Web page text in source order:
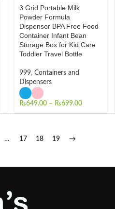
3 Grid Portable Milk
Powder Formula
Dispenser BPA Free Food
Container Infant Bean
Storage Box for Kid Care
Toddler Travel Bottle
999, Containers and
Dispensers
₨649.00– ₨699.00
… 17 18 19 →